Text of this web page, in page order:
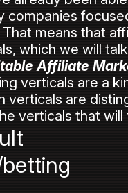
companies
means that
which we will
Affiliate
verticals are a
verticals are
verticals that